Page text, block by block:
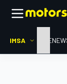
IMSA HOME